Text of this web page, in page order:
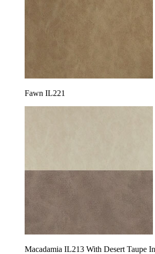
Fawn IL221
Macadamia IL213 With Desert Taupe